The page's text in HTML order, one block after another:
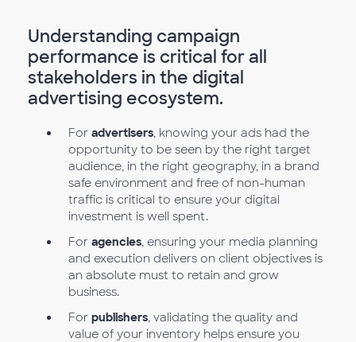
Understanding campaign
performance is critical for all
stakeholders in the digital
advertising ecosystem.
For advertisers, knowing your ads had the
opportunity to be seen by the right target
audience, in the right geography, in a brand
safe environment and free of non-human
traffic is critical to ensure your digital
investment is well spent.
For agencies, ensuring your media planning
and execution delivers on client objectives is
an absolute must to retain and grow
business.
For publishers, validating the quality and
value of your inventory helps ensure you